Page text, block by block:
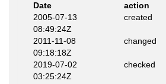
Date
action
2005-07-13
08:49:24Z
created
2011-11-08
09:18:18Z
changed
2019-07-02
03:25:24Z
checked